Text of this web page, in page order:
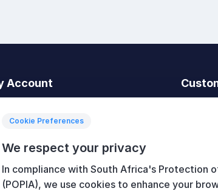
Account
account
cart
New
Cookie Preferences
We respect your privacy
In compliance with South Africa's Protection
(POPIA), we use cookies to enhance your